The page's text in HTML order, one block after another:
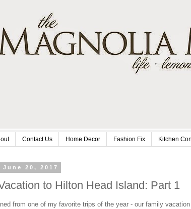
Contact Us Home Decor Fashion Fix Kitchen
June 20, 2017
to Hilton Head Island: Part 1
from one of my favorite trips of the year - our family